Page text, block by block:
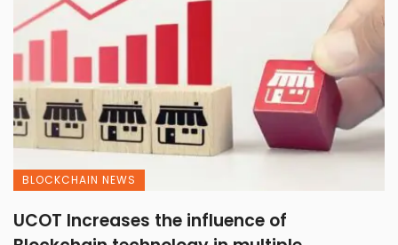
BLOCKCHAIN NEWS
UCOT Increases the influence of